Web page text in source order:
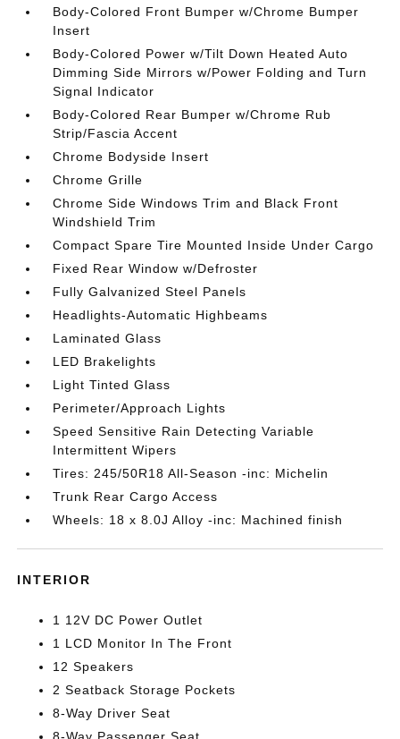
Body-Colored Front Bumper w/Chrome Bumper
Insert
Body-Colored Power w/Tilt Down Heated Auto
Dimming Side Mirrors w/Power Folding and Turn
Signal Indicator
Body-Colored Rear Bumper w/Chrome Rub
Strip/Fascia Accent
Chrome Bodyside Insert
Chrome Grille
Chrome Side Windows Trim and Black Front
Windshield Trim
Compact Spare Tire Mounted Inside Under Cargo
Fixed Rear Window w/Defroster
Fully Galvanized Steel Panels
Headlights-Automatic Highbeams
Laminated Glass
LED Brakelights
Light Tinted Glass
Perimeter/Approach Lights
Speed Sensitive Rain Detecting Variable
Intermittent Wipers
Tires: 245/50R18 All-Season -inc: Michelin
Trunk Rear Cargo Access
Wheels: 18 x 8.0J Alloy -inc: Machined finish
INTERIOR
1 12V DC Power Outlet
1 LCD Monitor In The Front
12 Speakers
2 Seatback Storage Pockets
8-Way Driver Seat